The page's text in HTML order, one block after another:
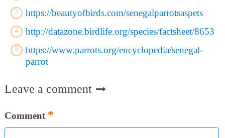
https://beautyofbirds.com/senegalparrotsaspets
http://datazone.birdlife.org/species/factsheet/8653
https://www.parrots.org/encyclopedia/senegal-
parrot
Leave a comment
Comment *